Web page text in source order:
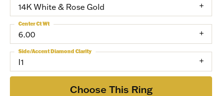
14K White & Rose Gold
6.00
Center Ct Wt
I1
Side/Accent Diamond Clarity
Choose This Ring